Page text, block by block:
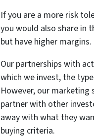
If you are a more risk
you would also share in
but have higher margins.
Our partnerships with
which we invest, the
However, our
partner with other
away with what they
buying criteria.